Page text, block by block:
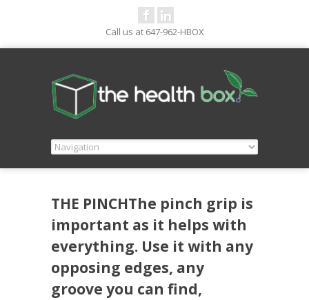
Call us at 647-962-HBOX
THE PINCHThe pinch grip is
important as it helps with
everything. Use it with any
opposing edges, any
groove you can find,